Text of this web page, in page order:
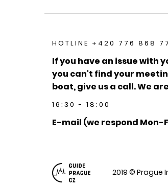
HOTLINE +420 776 868
If you have an issue with
you can't find your
boat, give us a call. We
16:30 - 18:00
E-mail (we respond Mon-
2019 © Prague